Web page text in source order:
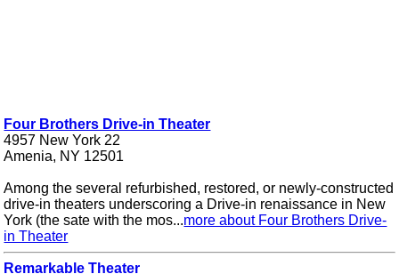
Four Brothers Drive-in Theater
4957 New York 22
Amenia, NY 12501
Among the several refurbished, restored, or newly-constructed
drive-in theaters underscoring a Drive-in renaissance in New
York (the sate with the mos...more about Four Brothers Drive-
in Theater
Remarkable Theater